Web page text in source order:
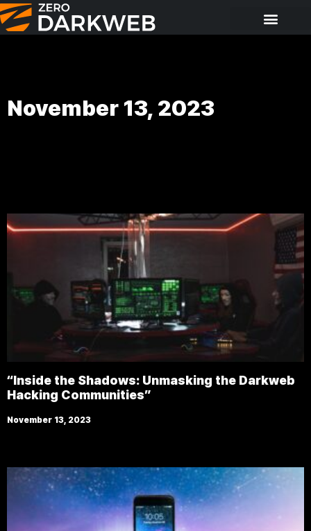
November 13, 2023
“Inside the Shadows: Unmasking the Darkweb
Hacking Communities”
November 13, 2023